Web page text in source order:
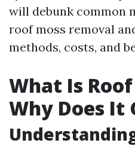
will debunk common
roof moss removal
methods, costs, and
What Is
Why Does It